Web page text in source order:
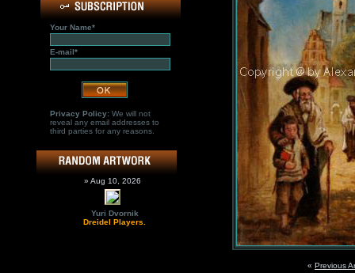
Your Name*
E-mail*
Privacy Policy:We will not
reveal any email addresses to
third parties for any reasons.
» Aug 10, 2026
Yuri Dvornik
Dreidel Players.
« Previous